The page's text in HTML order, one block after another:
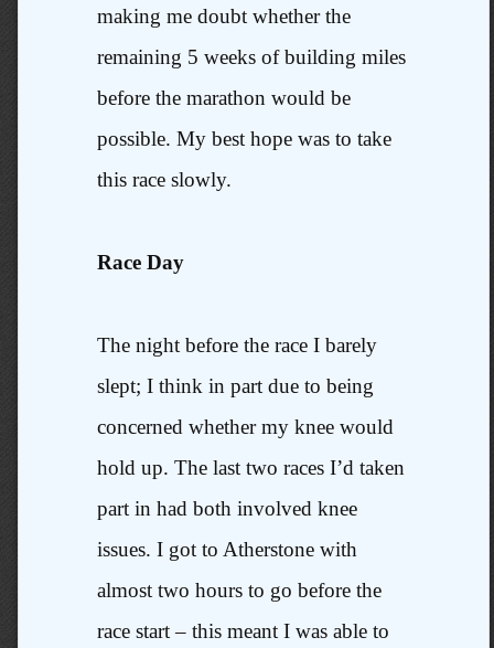
making me doubt whether the
remaining 5 weeks of building miles
before the marathon would be
possible. My best hope was to take
this race slowly.
Race Day
The night before the race I barely
slept; I think in part due to being
concerned whether my knee would
hold up. The last two races I’d taken
part in had both involved knee
issues. I got to Atherstone with
almost two hours to go before the
race start – this meant I was able to